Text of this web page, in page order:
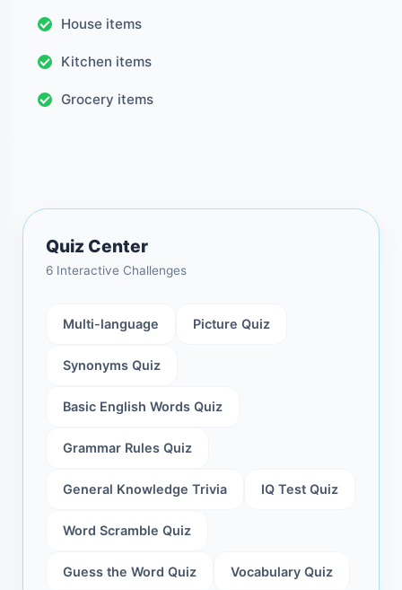
House items
Kitchen items
Grocery items
Quiz Center
6 Interactive Challenges
Multi-language Picture Quiz
Synonyms Quiz
Basic English Words Quiz
Grammar Rules Quiz
General Knowledge Trivia IQ Test Quiz
Word Scramble Quiz
Guess the Word Quiz Vocabulary Quiz